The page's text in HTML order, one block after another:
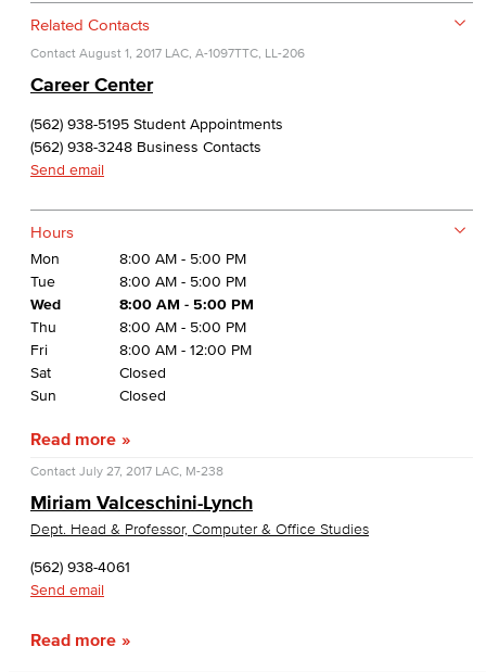
Related Contacts
Contact August 1, 2017 LAC, A-1097TTC, LL-206
Career Center
(562) 938-5195 Student Appointments
(562) 938-3248 Business Contacts
Send email
Hours
Mon
8:00 AM - 5:00 PM
Tue
8:00 AM - 5:00 PM
Wed
8:00 AM - 5:00 PM
Thu
8:00 AM - 5:00 PM
Fri
8:00 AM - 12:00 PM
Sat
Closed
Sun
Closed
Read more
Contact July 27, 2017 LAC, M-238
Miriam Valceschini-Lynch
Dept. Head & Professor, Computer & Office Studies
(562) 938-4061
Send email
Read more